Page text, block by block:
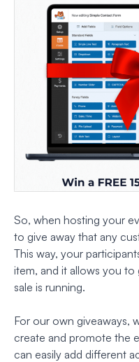
So, when hosting your
to give away that any
This way, your
item, and it allows you
sale is running.
For our own giveaways,
create and promote the
can easily add different